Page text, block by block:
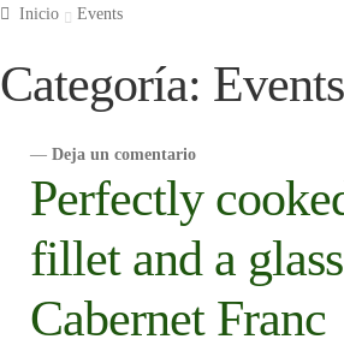
Historia
Contacto
Inicio Events
Categoría: Events
— Deja un comentario
Perfectly
fillet and a
Cabernet Franc